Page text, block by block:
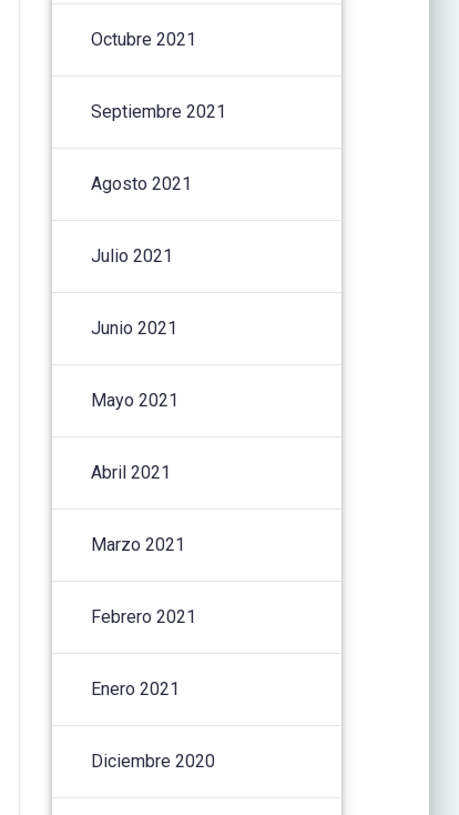
Octubre 2021
Septiembre 2021
Agosto 2021
Julio 2021
Junio 2021
Mayo 2021
Abril 2021
Marzo 2021
Febrero 2021
Enero 2021
Diciembre 2020